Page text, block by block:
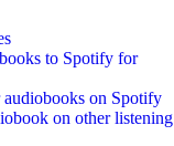
to Spotify for
on Spotify
on other listening